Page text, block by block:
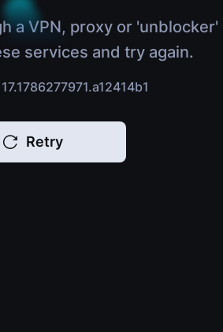
a VPN, proxy or
services and try again.
Retry